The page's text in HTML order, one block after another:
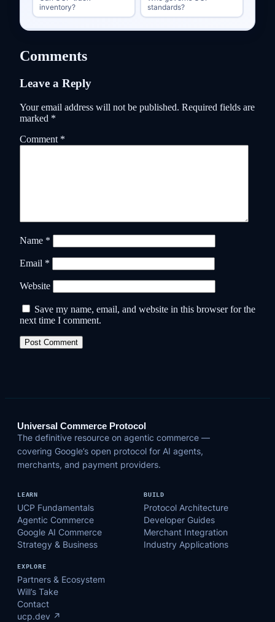
inventory?
standards?
Comments
Leave a Reply
Your email address will not be published. Required fields are
marked *
Comment *
Name *
Email *
Website
Save my name, email, and website in this browser for the
next time I comment.
Universal Commerce Protocol
The definitive resource on agentic commerce —
covering Google’s open protocol for AI agents,
merchants, and payment providers.
LEARN
UCP Fundamentals
Agentic Commerce
Google AI Commerce
Strategy & Business
BUILD
Protocol Architecture
Developer Guides
Merchant Integration
Industry Applications
EXPLORE
Partners & Ecosystem
Will’s Take
Contact
ucp.dev ↗